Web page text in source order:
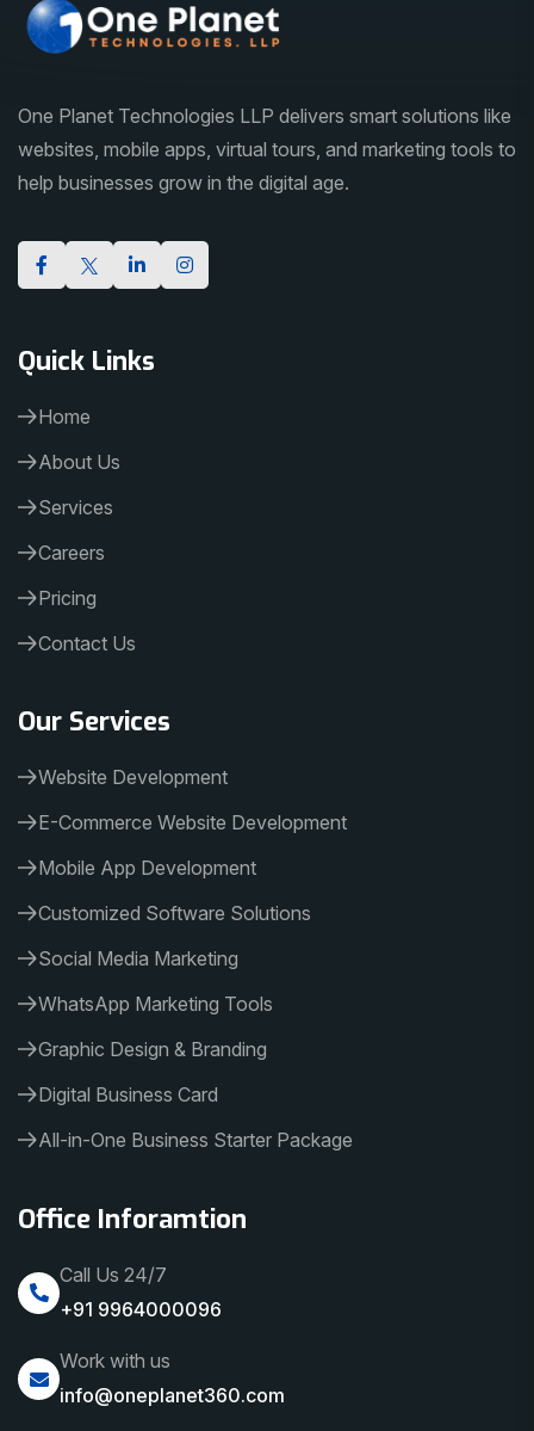
One Planet Technologies LLP delivers smart solutions like
websites, mobile apps, virtual tours, and marketing tools to
help businesses grow in the digital age.
Quick Links
Home
About Us
Services
Careers
Pricing
Contact Us
Our Services
Website Development
E-Commerce Website Development
Mobile App Development
Customized Software Solutions
Social Media Marketing
WhatsApp Marketing Tools
Graphic Design & Branding
Digital Business Card
All-in-One Business Starter Package
Office Inforamtion
Call Us 24/7
+91 9964000096
Work with us
info@oneplanet360.com